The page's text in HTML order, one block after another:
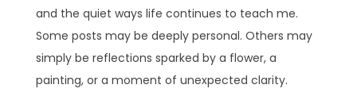
and the quiet ways life continues to teach me.
Some posts may be deeply personal. Others may
simply be reflections sparked by a flower, a
painting, or a moment of unexpected clarity.